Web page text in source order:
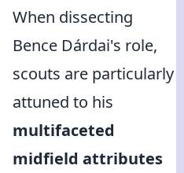
When dissecting
Bence Dárdai's role,
scouts are particularly
attuned to his
multifaceted
midfield attributes